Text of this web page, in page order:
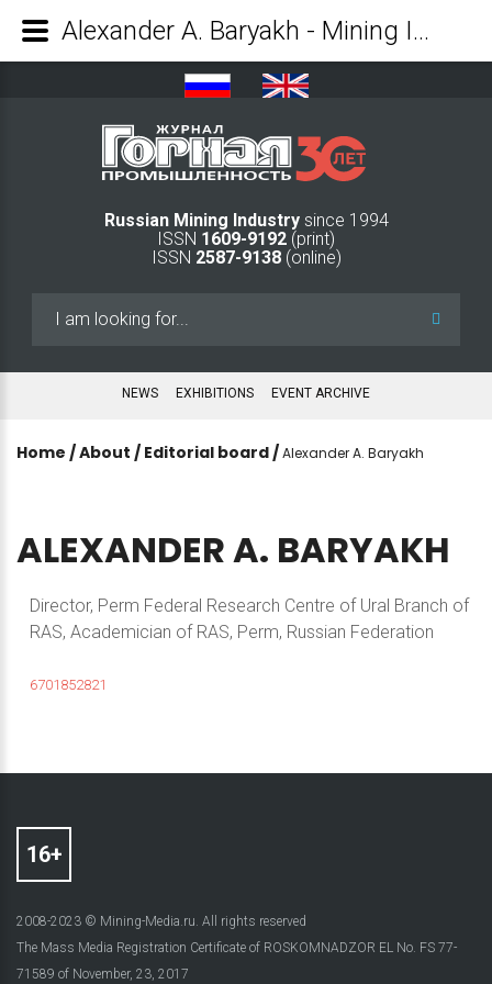
Russian Mining Industry since 1994
ISSN 1609-9192 (print)
ISSN 2587-9138(online)
NEWS EXHIBITIONS EVENT ARCHIVE
Home /About / Editorial board /Alexander A. Baryakh
ALEXANDERA. BARYAKH
Director, Perm Federal Research Centre of Ural Branch of
RAS, Academician of RAS, Perm, Russian Federation
6701852821
2008-2023 © Mining-Media.ru. All rights reserved
The Mass Media Registration Certificate of ROSKOMNADZOR EL No. FS 77-
71589 of November, 23, 2017
Alexander A. Baryakh - Mining Industry Journal